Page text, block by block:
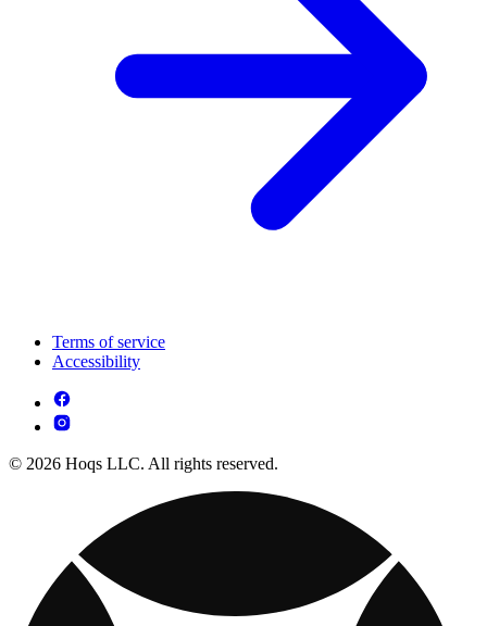
Terms of service
Accessibility
© 2026 Hoqs LLC. All rights reserved.